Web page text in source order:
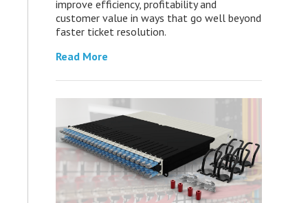
improve efficiency, profitability and
customer value in ways that go well beyond
faster ticket resolution.
Read More